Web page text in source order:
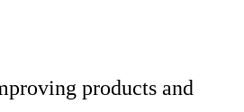
products and